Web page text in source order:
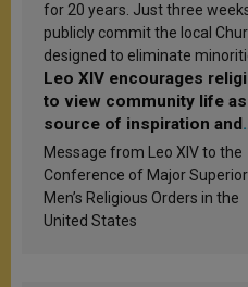
for 20 years. Just three
publicly commit the local
designed to eliminate
Leo XIV encourages
to view community life
source of inspiration and
sanctification
Message from Leo XIV to the
Conference of Major
Men’s Religious Orders in the
United States